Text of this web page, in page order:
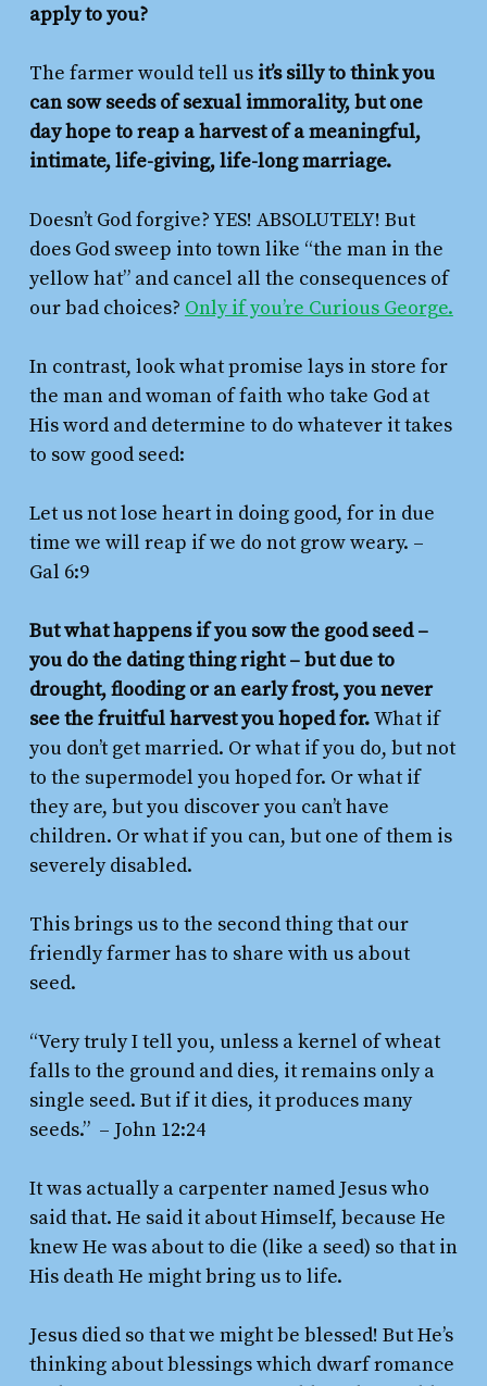
apply to you?
The farmer would tell us it’s silly to think you
can sow seeds of sexual immorality, but one
day hope to reap a harvest of a meaningful,
intimate, life-giving, life-long marriage.
Doesn’t God forgive? YES! ABSOLUTELY! But
does God sweep into town like “the man in the
yellow hat” and cancel all the consequences of
our bad choices? Only if you’re Curious George.
In contrast, look what promise lays in store for
the man and woman of faith who take God at
His word and determine to do whatever it takes
to sow good seed:
Let us not lose heart in doing good, for in due
time we will reap if we do not grow weary. –
Gal 6:9
But what happens if you sow the good seed –
you do the dating thing right – but due to
drought, flooding or an early frost, you never
see the fruitful harvest you hoped for.What if
you don’t get married. Or what if you do, but not
to the supermodel you hoped for. Or what if
they are, but you discover you can’t have
children. Or what if you can, but one of them is
severely disabled.
This brings us to the second thing that our
friendly farmer has to share with us about
seed.
“Very truly I tell you, unless a kernel of wheat
falls to the ground and dies, it remains only a
single seed. But if it dies, it produces many
seeds.”– John 12:24
It was actually a carpenter named Jesus who
said that. He said it about Himself, because He
knew He was about to die (like a seed) so that in
His death He might bring us to life.
Jesus died so that we might be blessed! But He’s
thinking about blessings which dwarf romance